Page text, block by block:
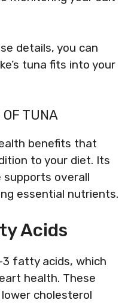
details, you can
tuna fits into your
TUNA
benefits that
to your diet. Its
supports overall
essential nutrients.
Acids
3 fatty acids, which
health. These
cholesterol